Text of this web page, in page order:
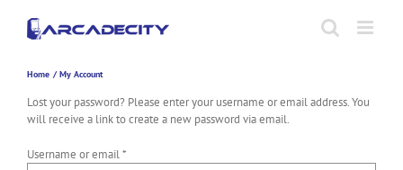
content
Home My Account
Lost your password? Please enter your username or email address. You
will receive a link to create a new password via email.
Username or email*